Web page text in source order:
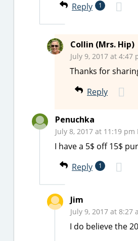
Reply
1
Collin (Mrs. Hip)
July 9, 2017 at 4:47
Thanks for
Reply
Penuchka
July 8, 2017 at 11:19 pm
I have a 5$ off 15$
Reply
1
Jim
July 9, 2017 at 8:27
I do believe the